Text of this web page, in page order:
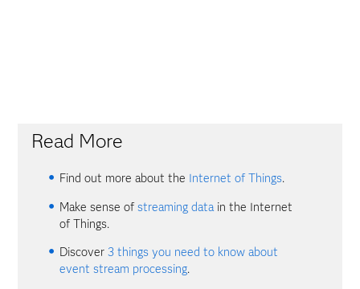
Read More
Find out more about the Internet of Things.
Make sense ofstreaming datain the Internet
of Things.
Discover3 things you need to know about
event stream processing.